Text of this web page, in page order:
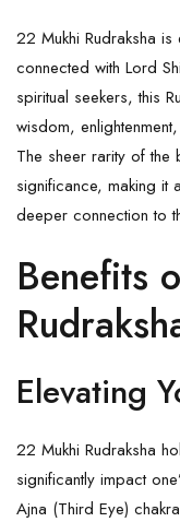
22 Mukhi Rudraksha
connected with Lord
spiritual seekers, this
wisdom,
The sheer rarity of the
significance, making
deeper connection to
Benefits
Elevating
22 Mukhi Rudraksha
significantly impact
Ajna (Third Eye)